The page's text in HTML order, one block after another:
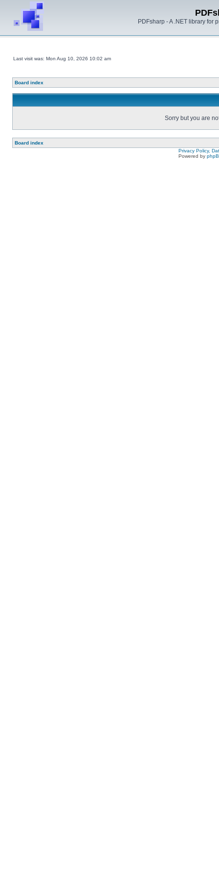
PDFsharp - A .NET library for
Last visit was: Mon Aug 10, 2026 10:02 am
Board index
Sorry but you are
Board index
Privacy Policy,
Powered by